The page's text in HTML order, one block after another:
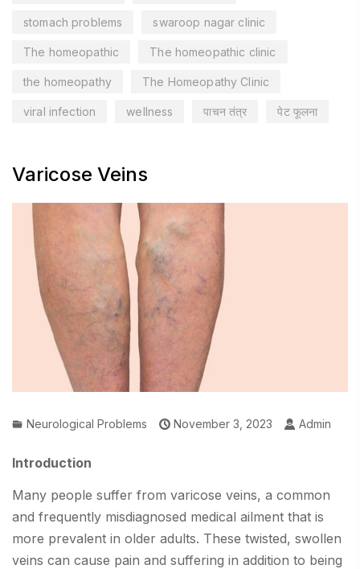
stomach problems swaroop nagar clinic
The homeopathic The homeopathic clinic
the homeopathy The Homeopathy Clinic
viral infection wellness पाचन तंत्र पेट फूलना
Varicose Veins
Neurological Problems November 3, 2023 Admin
Introduction
Many people suffer from varicose veins, a common
and frequently misdiagnosed medical ailment that is
more prevalent in older adults. These twisted, swollen
veins can cause pain and suffering in addition to being